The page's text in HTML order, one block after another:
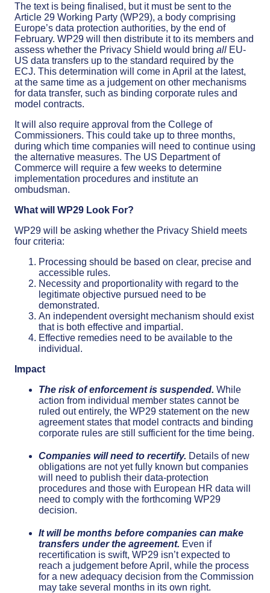
The text is being finalised, but it must be sent to the
Article 29 Working Party (WP29), a body comprising
Europe’s data protection authorities, by the end of
February. WP29 will then distribute it to its members and
assess whether the Privacy Shield would bring all EU-
US data transfers up to the standard required by the
ECJ. This determination will come in April at the latest,
at the same time as a judgement on other mechanisms
for data transfer, such as binding corporate rules and
model contracts.
It will also require approval from the College of
Commissioners. This could take up to three months,
during which time companies will need to continue using
the alternative measures. The US Department of
Commerce will require a few weeks to determine
implementation procedures and institute an
ombudsman.
What will WP29 Look For?
WP29 will be asking whether the Privacy Shield meets
four criteria:
Processing should be based on clear, precise and
accessible rules.
Necessity and proportionality with regard to the
legitimate objective pursued need to be
demonstrated.
An independent oversight mechanism should exist
that is both effective and impartial.
Effective remedies need to be available to the
individual.
Impact
The risk of enforcement is suspended. While
action from individual member states cannot be
ruled out entirely, the WP29 statement on the new
agreement states that model contracts and binding
corporate rules are still sufficient for the time being.
Companies will need to recertify. Details of new
obligations are not yet fully known but companies
will need to publish their data-protection
procedures and those with European HR data will
need to comply with the forthcoming WP29
decision.
It will be months before companies can make
transfers under the agreement. Even if
recertification is swift, WP29 isn’t expected to
reach a judgement before April, while the process
for a new adequacy decision from the Commission
may take several months in its own right.